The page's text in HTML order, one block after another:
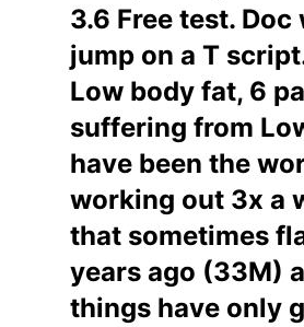
3.6 Free test.
jump on a T
Low body fat, 6
suffering from
have been the
working out 3x a
that sometimes
years ago (33M)
things have only